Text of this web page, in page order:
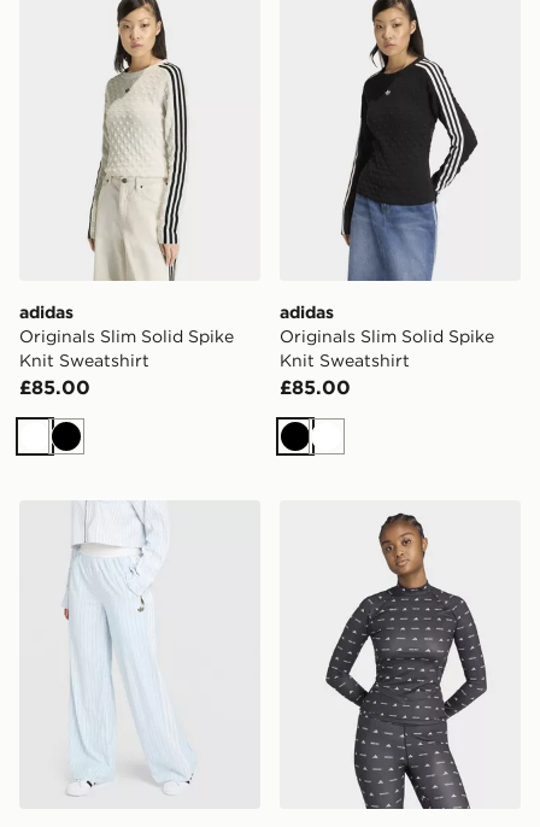
adidas
Originals Slim Solid Spike
Knit Sweatshirt
£85.00
WhiteBlack
adidas
Originals Slim Solid Spike
Knit Sweatshirt
£85.00
BlackWhite
adidas Originals Poplin Shirt adidas x MOON BOOT